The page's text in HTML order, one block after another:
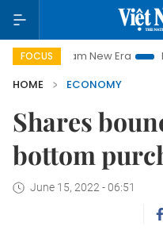
FOCUS
Nam New Era Bringing
HOME
ECONOMY
Shares
bottom
June 15, 2022 - 06:51